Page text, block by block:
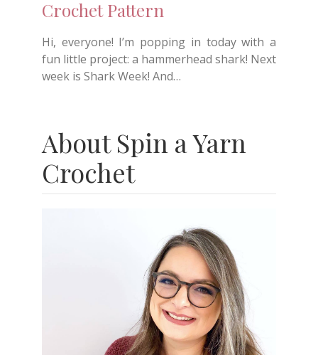
Crochet Pattern
Hi, everyone! I’m popping in today with a
fun little project: a hammerhead shark! Next
week is Shark Week! And…
About Spin a Yarn
Crochet